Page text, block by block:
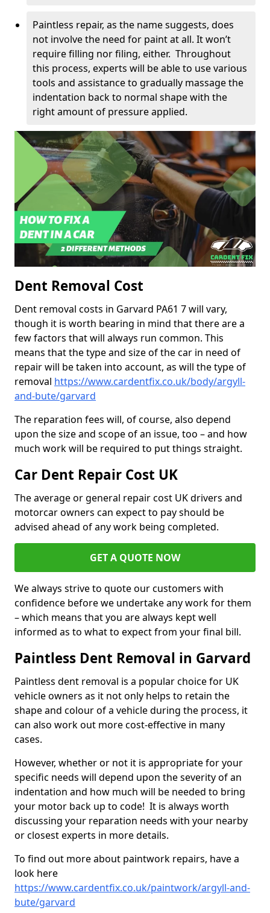
Paintless repair, as the name suggests, does
not involve the need for paint at all. It won’t
require filling nor filing, either. Throughout
this process, experts will be able to use various
tools and assistance to gradually massage the
indentation back to normal shape with the
right amount of pressure applied.
Dent Removal Cost
Dent removal costs in Garvard PA61 7 will vary,
though it is worth bearing in mind that there are a
few factors that will always run common. This
means that the type and size of the car in need of
repair will be taken into account, as will the type of
removal https://www.cardentfix.co.uk/body/argyll-
and-bute/garvard
The reparation fees will, of course, also depend
upon the size and scope of an issue, too – and how
much work will be required to put things straight.
Car Dent Repair Cost UK
The average or general repair cost UK drivers and
motorcar owners can expect to pay should be
advised ahead of any work being completed.
GET A QUOTE NOW
We always strive to quote our customers with
confidence before we undertake any work for them
– which means that you are always kept well
informed as to what to expect from your final bill.
Paintless Dent Removal in Garvard
Paintless dent removal is a popular choice for UK
vehicle owners as it not only helps to retain the
shape and colour of a vehicle during the process, it
can also work out more cost-effective in many
cases.
However, whether or not it is appropriate for your
specific needs will depend upon the severity of an
indentation and how much will be needed to bring
your motor back up to code! It is always worth
discussing your reparation needs with your nearby
or closest experts in more details.
To find out more about paintwork repairs, have a
look here
https://www.cardentfix.co.uk/paintwork/argyll-and-
bute/garvard